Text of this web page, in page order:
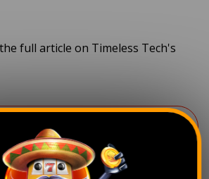
full article on Timeless Tech's